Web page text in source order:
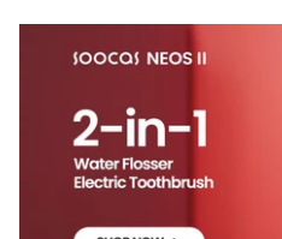
Accessories
Support